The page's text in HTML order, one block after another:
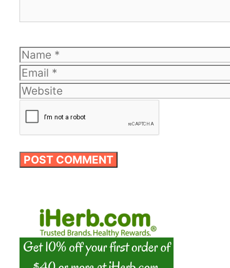
Name
Email
Website